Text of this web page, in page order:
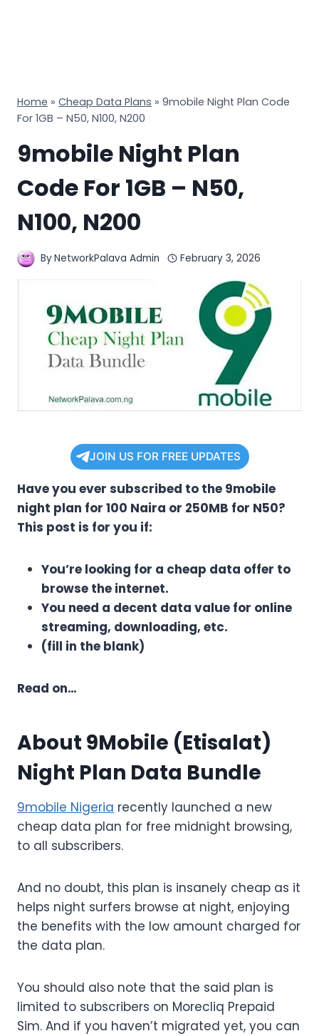
Home » Cheap Data Plans » 9mobile Night Plan Code
For 1GB – N50, N100, N200
9mobile Night Plan
Code For 1GB – N50,
N100, N200
ByNetworkPalava Admin February 3, 2026
JOIN US FOR FREE UPDATES
Have you ever subscribed to the 9mobile
night plan for 100 Naira or 250MB for N50?
This post is for you if:
You’re looking for a cheap data offer to
browse the internet.
You need a decent data value for online
streaming, downloading, etc.
(fill in the blank)
Read on…
About 9Mobile (Etisalat)
Night Plan Data Bundle
9mobile Nigeria recently launched a new
cheap data plan for free midnight browsing,
to all subscribers.
And no doubt, this plan is insanely cheap as it
helps night surfers browse at night, enjoying
the benefits with the low amount charged for
the data plan.
You should also note that the said plan is
limited to subscribers on Morecliq Prepaid
Sim. And if you haven’t migrated yet, you can